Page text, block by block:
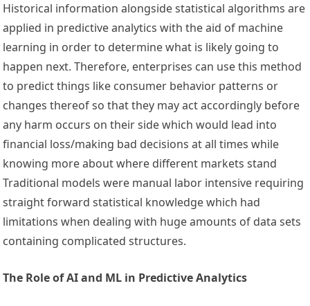
Historical information alongside statistical algorithms are
applied in predictive analytics with the aid of machine
learning in order to determine what is likely going to
happen next. Therefore, enterprises can use this method
to predict things like consumer behavior patterns or
changes thereof so that they may act accordingly before
any harm occurs on their side which would lead into
financial loss/making bad decisions at all times while
knowing more about where different markets stand
Traditional models were manual labor intensive requiring
straight forward statistical knowledge which had
limitations when dealing with huge amounts of data sets
containing complicated structures.
The Role of AI and ML in Predictive Analytics